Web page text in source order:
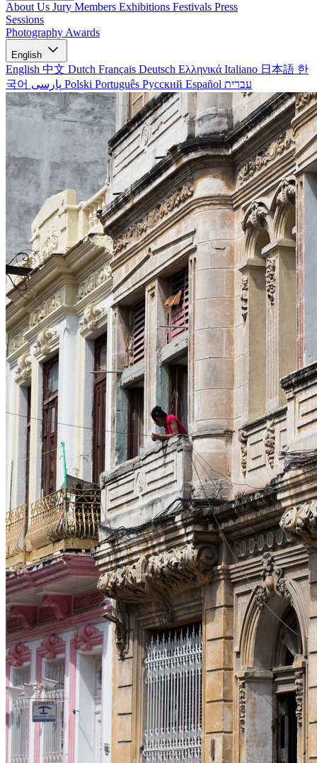
About Us Jury Members Exhibitions Festivals Press
Sessions
Photography Awards
English
English 中文 Dutch Français Deutsch Ελληνικά Italiano 日本語 한
국어
Polski Português Русский Español עברית